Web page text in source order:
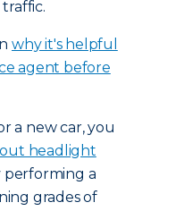
why it's helpful
agent before
a new car, you
headlight
performing a
grades of